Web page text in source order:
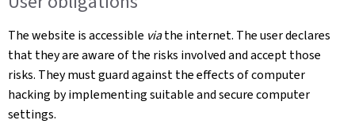
The website is accessible viathe internet. The user declares
that they are aware of the risks involved and accept those
risks. They must guard against the effects of computer
hacking by implementing suitable and secure computer
settings.